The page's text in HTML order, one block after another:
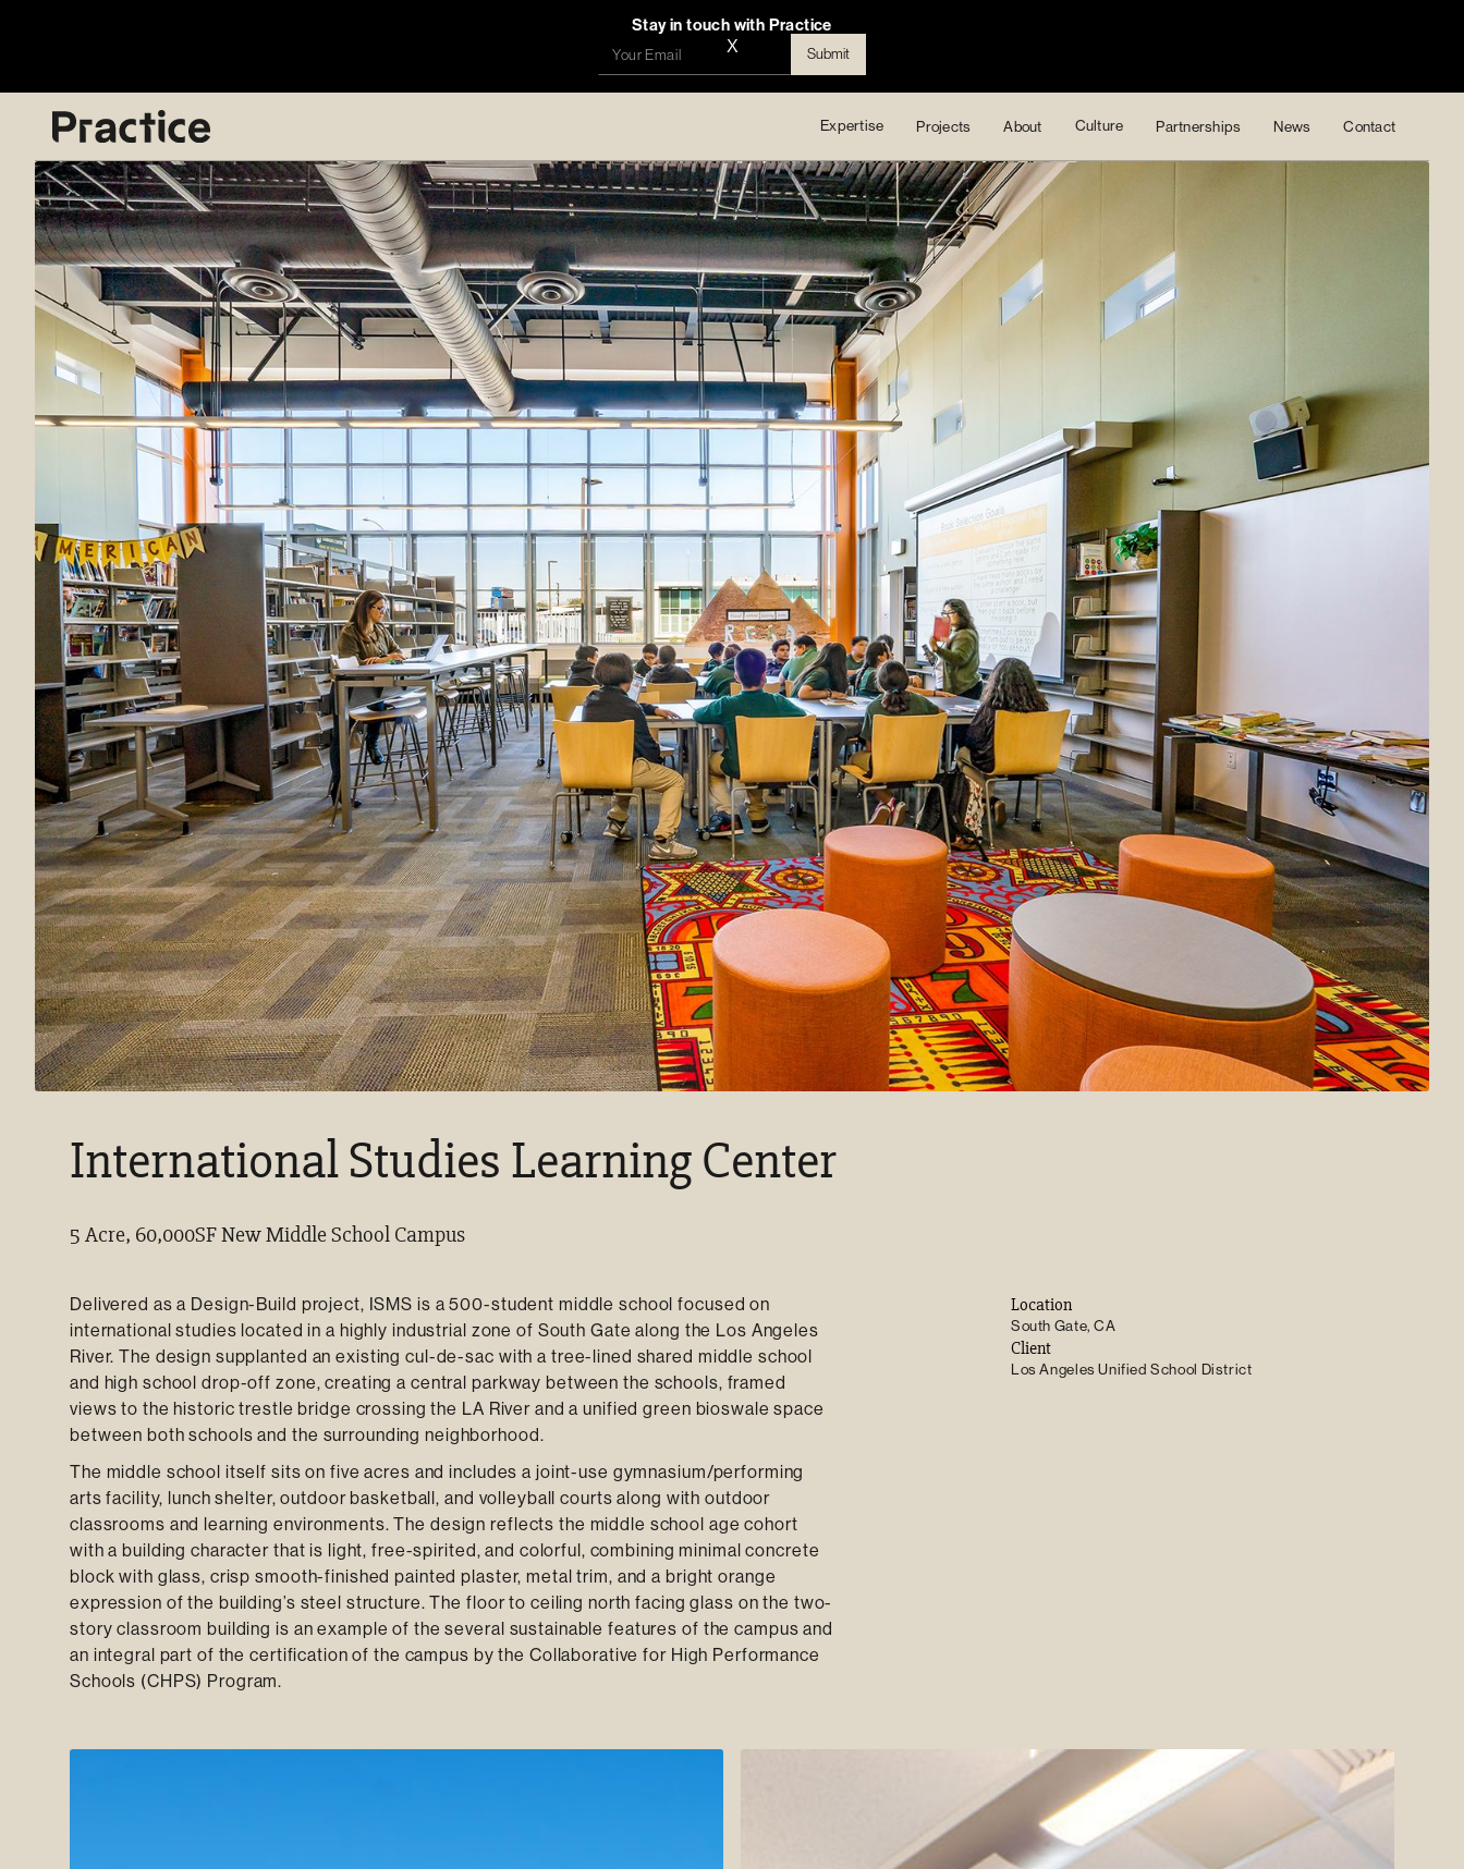
X
Stay in touch with Practice
Expertise Projects About Culture Partnerships News Contact
International Studies Learning Center
5 Acre, 60,000SF New Middle School Campus
Delivered as a Design-Build project, ISMS is a 500-student middle school focused on
international studies located in a highly industrial zone of South Gate along the Los Angeles
River. The design supplanted an existing cul-de-sac with a tree-lined shared middle school
and high school drop-off zone, creating a central parkway between the schools, framed
views to the historic trestle bridge crossing the LA River and a unified green bioswale space
between both schools and the surrounding neighborhood.
The middle school itself sits on five acres and includes a joint-use gymnasium/performing
arts facility, lunch shelter, outdoor basketball, and volleyball courts along with outdoor
classrooms and learning environments. The design reflects the middle school age cohort
with a building character that is light, free-spirited, and colorful, combining minimal concrete
block with glass, crisp smooth-finished painted plaster, metal trim, and a bright orange
expression of the building’s steel structure. The floor to ceiling north facing glass on the two-
story classroom building is an example of the several sustainable features of the campus and
an integral part of the certification of the campus by the Collaborative for High Performance
Schools (CHPS) Program.
Location
South Gate, CA
Client
Los Angeles Unified School District